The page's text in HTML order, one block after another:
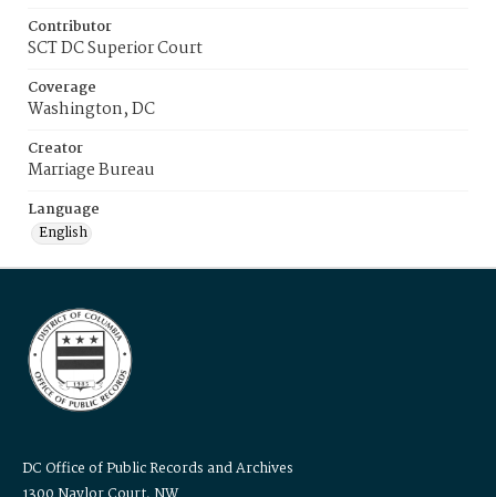
Contributor
SCT DC Superior Court
Coverage
Washington, DC
Creator
Marriage Bureau
Language
English
DC Office of Public Records and Archives